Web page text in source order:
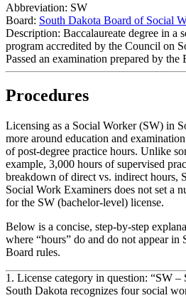
Abbreviation: SW
Board: South Dakota Board of Social
Description: Baccalaureate degree in a
program accredited by the Council on
Passed an examination prepared by the
Procedures
Licensing as a Social Worker (SW) in
more around education and
of post‑degree practice hours. Unlike
example, 3,000 hours of supervised
breakdown of direct vs. indirect hours,
Social Work Examiners does not set a
for the SW (bachelor‑level) license.
Below is a concise, step‑by‑step
where “hours” do and do not appear in
Board rules.
1. License category in question: “SW –
South Dakota recognizes four social